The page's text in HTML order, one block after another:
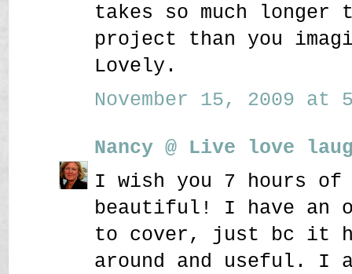
takes so much longer
project than you
Lovely.
November 15, 2009 at
Nancy @ Live love
I wish you 7 hours
beautiful! I have an
to cover, just bc it
around and useful. I